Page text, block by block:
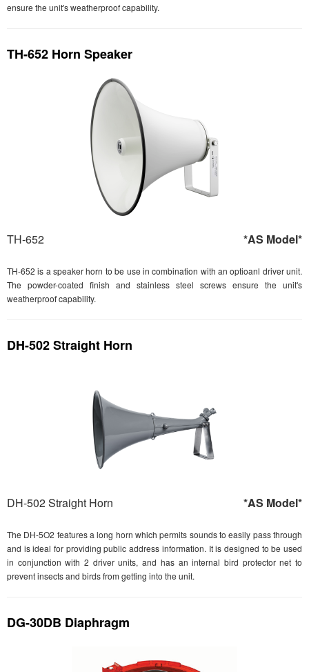
ensure the unit's weatherproof capability.
TH-652 Horn Speaker
TH-652 *AS Model*
TH-652 is a speaker horn to be use in combination with an optioanl driver unit.
The powder-coated finish and stainless steel screws ensure the unit's
weatherproof capability.
DH-502 Straight Horn
DH-502 Straight Horn *AS Model*
The DH-5O2 features a long horn which permits sounds to easily pass through
and is ideal for providing public address information. It is designed to be used
in conjunction with 2 driver units, and has an internal bird protector net to
prevent insects and birds from getting into the unit.
DG-30DB Diaphragm